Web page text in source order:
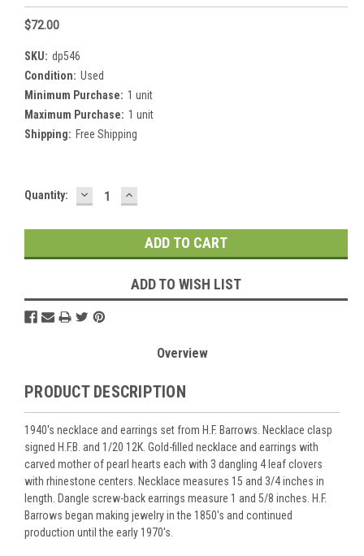
$72.00
SKU: dp546
Condition: Used
Minimum Purchase: 1 unit
Maximum Purchase: 1 unit
Shipping: Free Shipping
Current
Quantity: DECREASE
QUANTITY:
INCREASE
QUANTITY:
ADD TO WISH LIST
Overview
PRODUCT DESCRIPTION
1940's necklace and earrings set from H.F. Barrows. Necklace clasp
signed H.F.B. and 1/20 12K. Gold-filled necklace and earrings with
carved mother of pearl hearts each with 3 dangling 4 leaf clovers
with rhinestone centers. Necklace measures 15 and 3/4 inches in
length. Dangle screw-back earrings measure 1 and 5/8 inches. H.F.
Barrows began making jewelry in the 1850's and continued
production until the early 1970's.